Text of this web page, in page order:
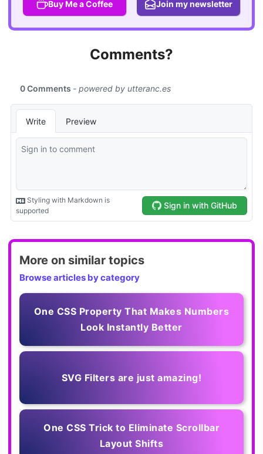
Buy Me a Coffee Join my newsletter
Comments?
More on similar topics
Browse articles by category
One CSS Property That Makes Numbers
Look Instantly Better
SVG Filters are just amazing!
One CSS Trick to Eliminate Scrollbar
Layout Shifts